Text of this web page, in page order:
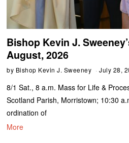
Bishop Kevin J.
August, 2026
by Bishop Kevin J. Sweeney July 28,
8/1 Sat., 8 a.m. Mass for Life &
Scotland Parish, Morristown; 10:30
ordination of
More